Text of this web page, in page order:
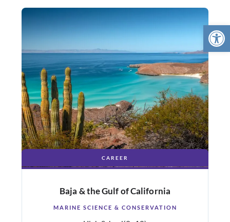
CAREER
Baja & the Gulf of California
MARINE SCIENCE & CONSERVATION